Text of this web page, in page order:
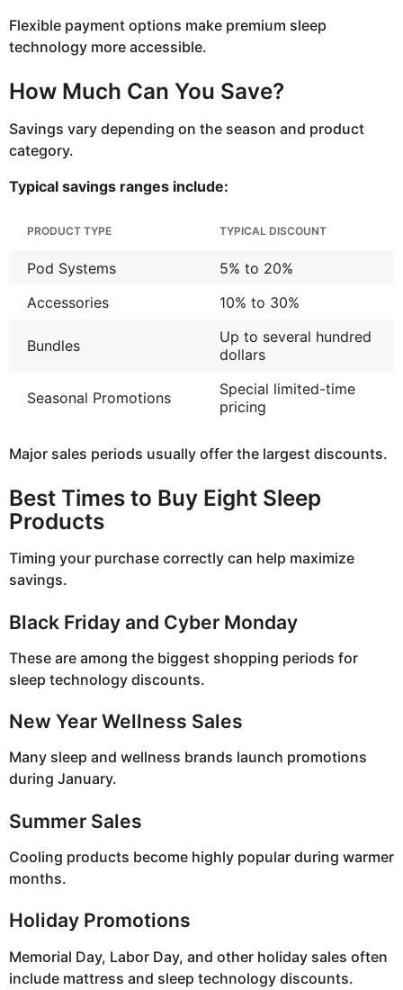
Flexible payment options make premium sleep
technology more accessible.
How Much Can You Save?
Savings vary depending on the season and product
category.
Typical savings ranges include:
PRODUCT TYPE TYPICAL DISCOUNT
Pod Systems
5% to 20%
Accessories
10% to 30%
Bundles
Up to several hundred
dollars
Seasonal Promotions
Special limited-time
pricing
Major sales periods usually offer the largest discounts.
Best Times to Buy Eight Sleep
Products
Timing your purchase correctly can help maximize
savings.
Black Friday and Cyber Monday
These are among the biggest shopping periods for
sleep technology discounts.
New Year Wellness Sales
Many sleep and wellness brands launch promotions
during January.
Summer Sales
Cooling products become highly popular during warmer
months.
Holiday Promotions
Memorial Day, Labor Day, and other holiday sales often
include mattress and sleep technology discounts.